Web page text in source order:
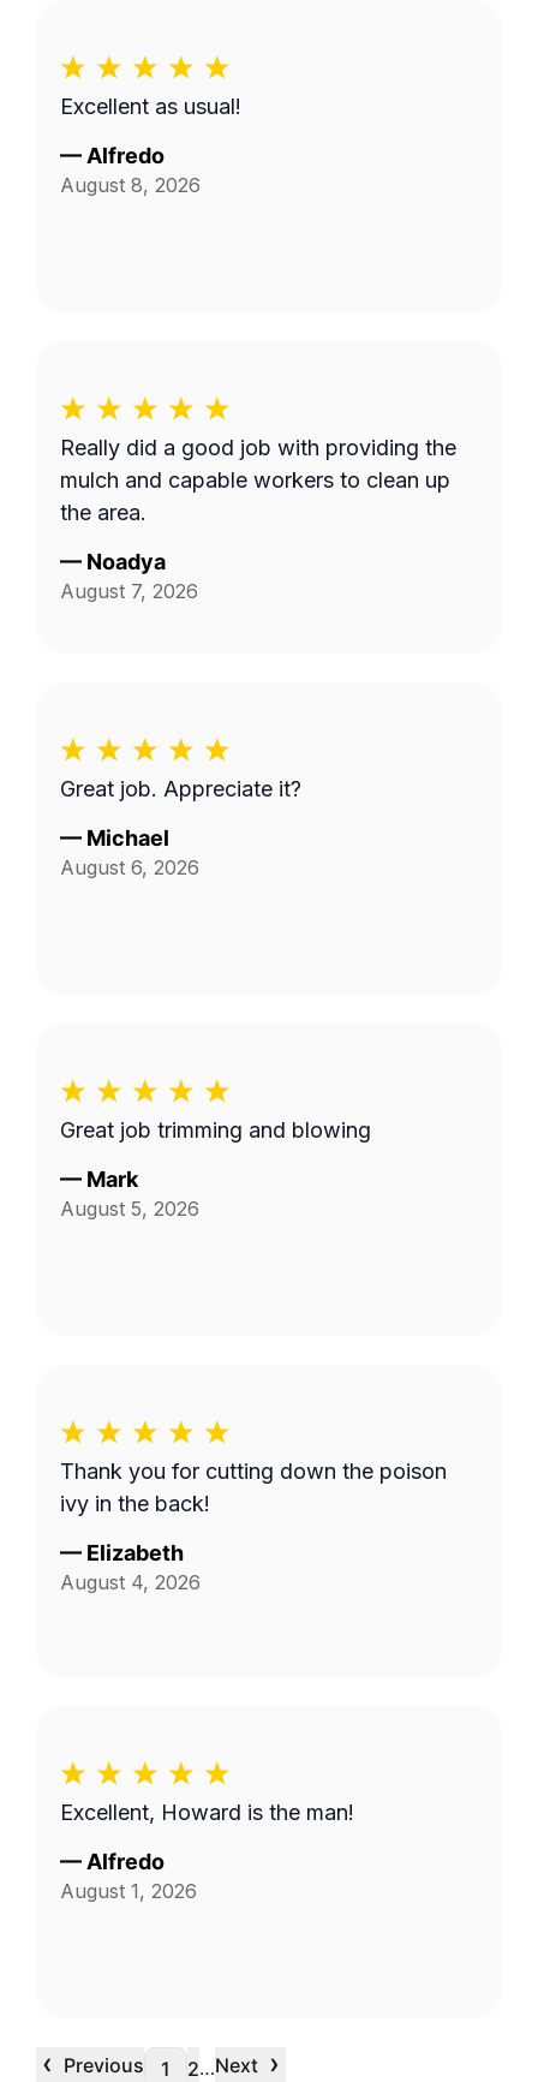
Excellent as usual!
— Alfredo
August 8, 2026
Really did a good job with providing the
mulch and capable workers to clean up
the area.
— Noadya
August 7, 2026
Great job. Appreciate it?
— Michael
August 6, 2026
Great job trimming and blowing
— Mark
August 5, 2026
Thank you for cutting down the poison
ivy in the back!
— Elizabeth
August 4, 2026
Excellent, Howard is the man!
— Alfredo
August 1, 2026
‹ Previous 1 2…Next ›